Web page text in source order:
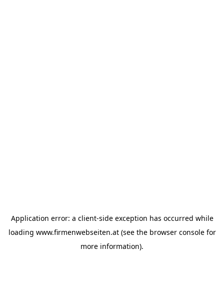
Application error: a client-side exception has occurred while
loading www.firmenwebseiten.at(see the browser consolefor
more information).